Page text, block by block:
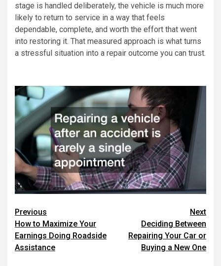
stage is handled deliberately, the vehicle is much more
likely to return to service in a way that feels
dependable, complete, and worth the effort that went
into restoring it. That measured approach is what turns
a stressful situation into a repair outcome you can trust.
Post
navigation
Previous
How to Maximize Your
Earnings Doing Roadside
Assistance
Next
Deciding Between
Repairing Your Car or
Buying a New One